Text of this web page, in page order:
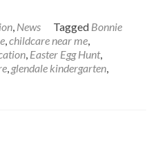
, News Tagged Bonnie
,childcare near me,
, Easter Egg Hunt,
, glendale kindergarten,